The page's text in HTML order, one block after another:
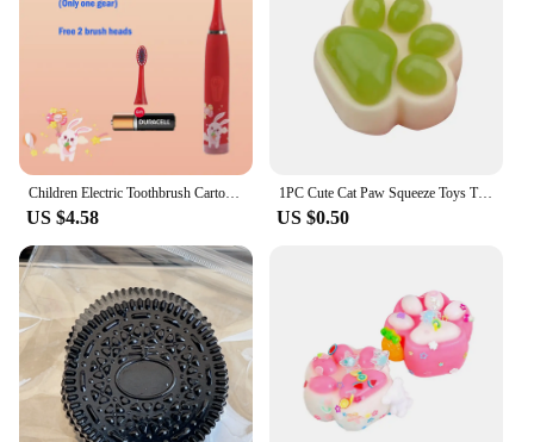
Children Electric Toothbrush Cartoon Kids With Replacement Head Ultrasonic IPX7 Waterproof Rechargeable Sonic Toothbrush
US $4.58
1PC Cute Cat Paw Squeeze Toys TPR Slow Rebound Decompression Toy Children's Happy Sensory Toys
US $0.50